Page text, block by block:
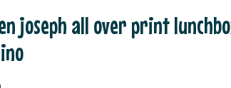
joseph all over print